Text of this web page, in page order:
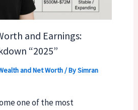
and Earnings:
“2025”
and Net Worth/ BySimran
one of the most